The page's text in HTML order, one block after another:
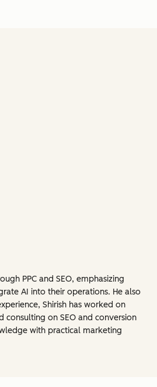
PPC and SEO, emphasizing
AI into their operations. He also
Shirish has worked on
on SEO and conversion
with practical marketing